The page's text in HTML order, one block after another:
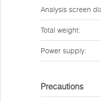
Analysis screen
Total weight:
Power supply:
Precautions